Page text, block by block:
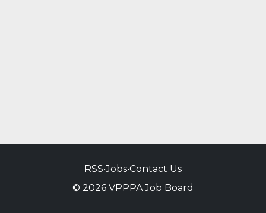
RSS•Jobs•Contact Us
© 2026 VPPPA Job Board